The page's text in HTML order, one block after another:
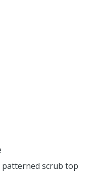
scrub top